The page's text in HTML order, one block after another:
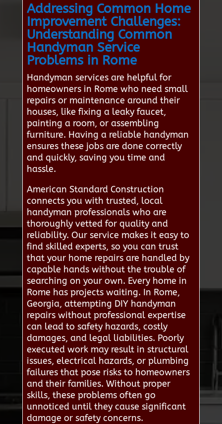
Addressing Common Home
Improvement Challenges:
Understanding Common
Handyman Service
Problems in Rome
Handyman services are helpful for
homeowners in Rome who need small
repairs or maintenance around their
houses, like fixing a leaky faucet,
painting a room, or assembling
furniture. Having a reliable handyman
ensures these jobs are done correctly
and quickly, saving you time and
hassle.
American Standard Construction
connects you with trusted, local
handyman professionals who are
thoroughly vetted for quality and
reliability. Our service makes it easy to
find skilled experts, so you can trust
that your home repairs are handled by
capable hands without the trouble of
searching on your own. Every home in
Rome has projects waiting. In Rome,
Georgia, attempting DIY handyman
repairs without professional expertise
can lead to safety hazards, costly
damages, and legal liabilities. Poorly
executed work may result in structural
issues, electrical hazards, or plumbing
failures that pose risks to homeowners
and their families. Without proper
skills, these problems often go
unnoticed until they cause significant
damage or safety concerns.